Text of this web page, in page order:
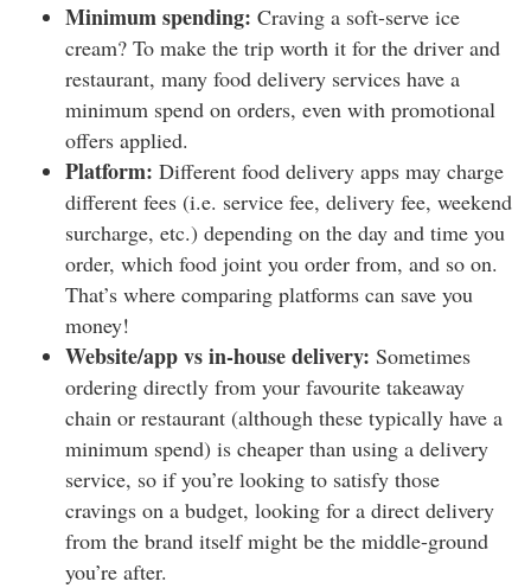
Minimum spending: Craving a soft-serve ice
cream? To make the trip worth it for the driver and
restaurant, many food delivery services have a
minimum spend on orders, even with promotional
offers applied.
Platform: Different food delivery apps may charge
different fees (i.e. service fee, delivery fee, weekend
surcharge, etc.) depending on the day and time you
order, which food joint you order from, and so on.
That’s where comparing platforms can save you
money!
Website/app vs in-house delivery: Sometimes
ordering directly from your favourite takeaway
chain or restaurant (although these typically have a
minimum spend) is cheaper than using a delivery
service, so if you’re looking to satisfy those
cravings on a budget, looking for a direct delivery
from the brand itself might be the middle-ground
you’re after.